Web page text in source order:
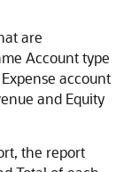
are
Account type
account
and Equity
the report